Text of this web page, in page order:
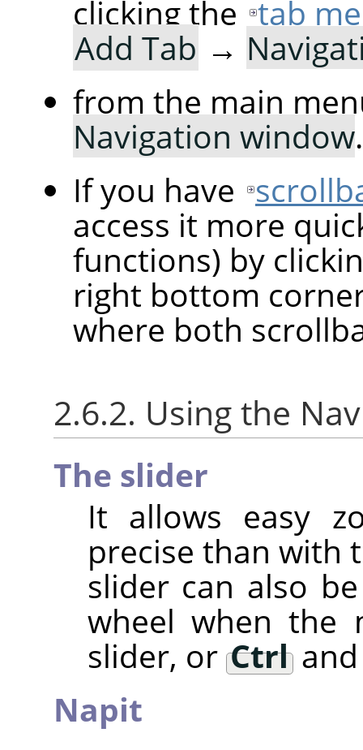
clicking the tab
Add Tab →
from the main
Navigation window.
If you have
access it more
functions) by
right bottom
where both
2.6.2. Using the
The slider
It allows easy
precise than with
slider can also
wheel when the
slider, or Ctrl
Napit